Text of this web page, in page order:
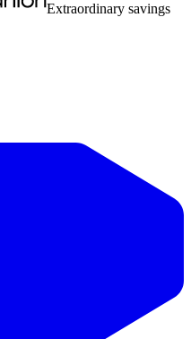
Extraordinary savings